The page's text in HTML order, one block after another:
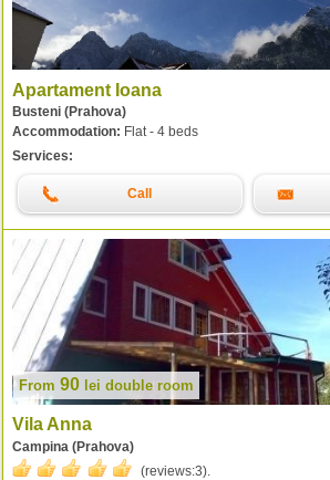
Apartament Ioana
Busteni (Prahova)
Accommodation: Flat - 4 beds
Services:
Call
From 90 lei double room
Vila Anna
Campina (Prahova)
(reviews:3).